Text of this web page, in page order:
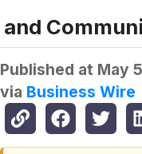
and
Published at May
via Business Wire